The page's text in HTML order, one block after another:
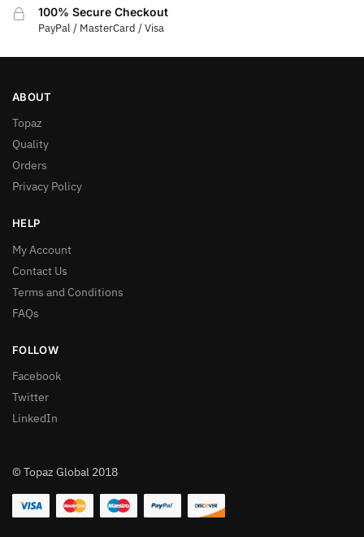
100% Secure Checkout
PayPal / MasterCard / Visa
ABOUT
Topaz
Quality
Orders
Privacy Policy
HELP
My Account
Contact Us
Terms and Conditions
FAQs
FOLLOW
Facebook
Twitter
LinkedIn
© Topaz Global 2018